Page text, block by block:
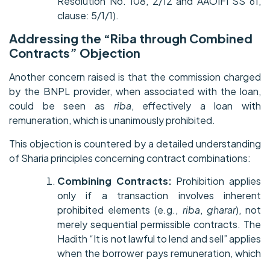
clause: 5/1/1).
Addressing the “Riba through Combined
Contracts” Objection
Another concern raised is that the commission charged
by the BNPL provider, when associated with the loan,
could be seen as riba, effectively a loan with
remuneration, which is unanimously prohibited.
This objection is countered by a detailed understanding
of Sharia principles concerning contract combinations:
Combining Contracts: Prohibition applies
only if a transaction involves inherent
prohibited elements (e.g., riba, gharar), not
merely sequential permissible contracts. The
Hadith “It is not lawful to lend and sell” applies
when the borrower pays remuneration, which